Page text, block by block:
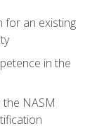
for an existing
in the
the NASM